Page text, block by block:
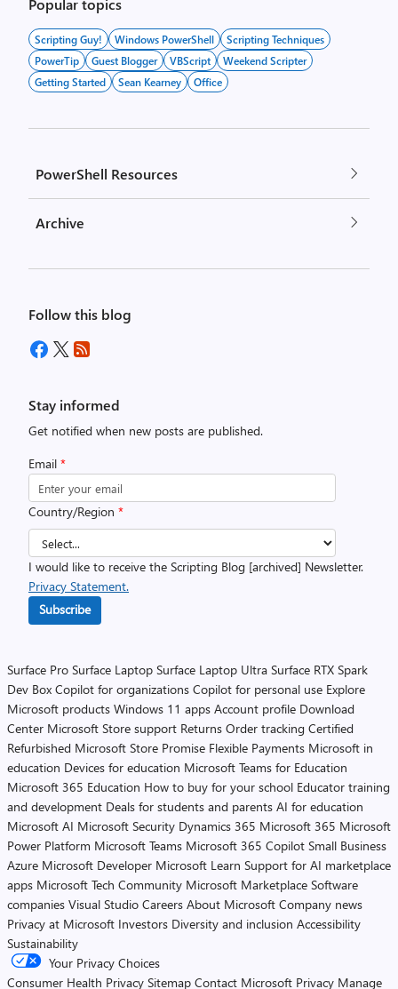
Popular topics
Scripting Guy! Windows PowerShell
Scripting Techniques
PowerTip
Guest Blogger VBScript
Weekend Scripter
Getting Started
Sean Kearney Office
PowerShell Resources
Archive
Follow this blog
Stay informed
Get notified when new posts are published.
Email *
Country/Region *
I would like to receive the Scripting Blog [archived] Newsletter.
Privacy Statement.
Subscribe
Surface Pro Surface Laptop Surface Laptop Ultra Surface RTX Spark
Dev Box Copilot for organizations Copilot for personal use Explore
Microsoft products Windows 11 apps Account profile Download
Center Microsoft Store support Returns Order tracking Certified
Refurbished Microsoft Store Promise Flexible Payments Microsoft in
education Devices for education Microsoft Teams for Education
Microsoft 365 Education How to buy for your school Educator training
and development Deals for students and parents AI for education
Microsoft AI Microsoft Security Dynamics 365 Microsoft 365 Microsoft
Power Platform Microsoft Teams Microsoft 365 Copilot Small Business
Azure Microsoft Developer Microsoft Learn Support for AI marketplace
apps Microsoft Tech Community Microsoft Marketplace Software
companies Visual Studio Careers About Microsoft Company news
Privacy at Microsoft Investors Diversity and inclusion Accessibility
Sustainability
Your Privacy Choices
Consumer Health Privacy Sitemap Contact Microsoft Privacy Manage